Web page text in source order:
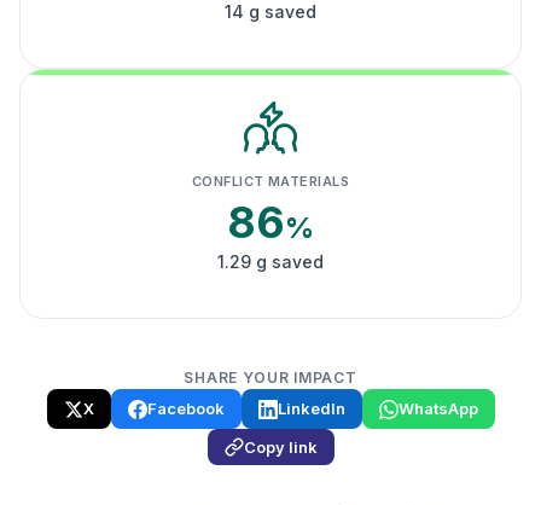
14 g saved
CONFLICT MATERIALS
86%
1.29 g saved
SHARE YOUR IMPACT
X Facebook LinkedIn
WhatsApp
Copy link